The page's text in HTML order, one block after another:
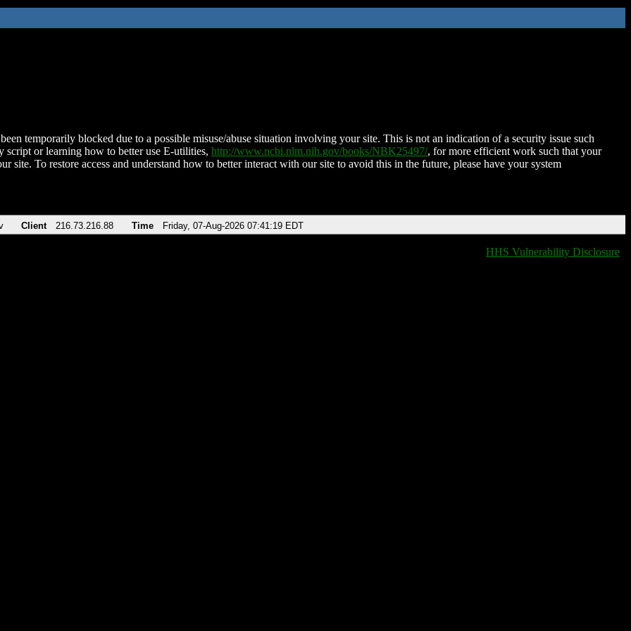
temporarily blocked due to a possible misuse/abuse situation involving your site. This is not an indication of a security issue such
script or learning how to better use E-utilities, http://www.ncbi.nlm.nih.gov/books/NBK25497/, for more efficient work such that your
site. To restore access and understand how to better interact with our site to avoid this in the future, please have your system
Client 216.73.216.88 Time Friday, 07-Aug-2026 07:41:19 EDT
HHS Vulnerability Disclosure